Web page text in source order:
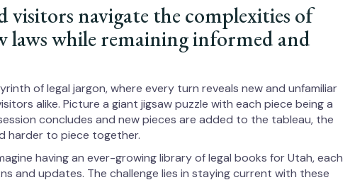
visitors navigate the complexities of
laws while remaining informed and
of legal jargon, where every turn reveals new and unfamiliar
alike. Picture a giant jigsaw puzzle with each piece being a
concludes and new pieces are added to the tableau, the
harder to piece together.
having an ever-growing library of legal books for Utah, each
and updates. The challenge lies in staying current with these